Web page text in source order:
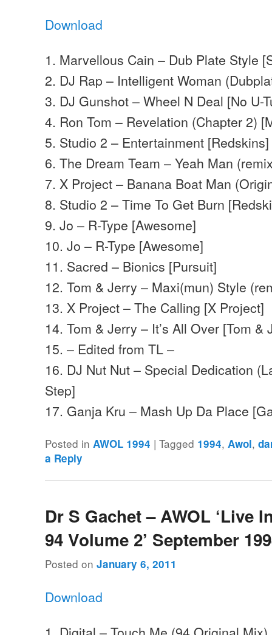
Download
1. Marvellous Cain – Dub Plate Style
2. DJ Rap – Intelligent Woman
3. DJ Gunshot – Wheel N Deal [No U-
4. Ron Tom – Revelation (Chapter 2)
5. Studio 2 – Entertainment [Redskins]
6. The Dream Team – Yeah Man
7. X Project – Banana Boat Man
8. Studio 2 – Time To Get Burn
9. Jo – R-Type [Awesome]
10. Jo – R-Type [Awesome]
11. Sacred – Bionics [Pursuit]
12. Tom & Jerry – Maxi(mun) Style
13. X Project – The Calling [X Project]
14. Tom & Jerry – It’s All Over [Tom &
15. – Edited from TL –
16. DJ Nut Nut – Special Dedication
Step]
17. Ganja Kru – Mash Up Da Place
Posted in AWOL 1994 |Tagged 1994, Awol,
a Reply
Dr S Gachet – AWOL ‘Live
94 Volume 2’ September
Posted onJanuary 6, 2011
Download